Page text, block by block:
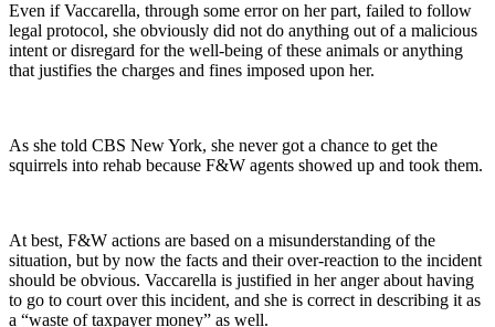
Even if Vaccarella, through some error on her part, failed to follow
legal protocol, she obviously did not do anything out of a malicious
intent or disregard for the well-being of these animals or anything
that justifies the charges and fines imposed upon her.
As she told CBS New York, she never got a chance to get the
squirrels into rehab because F&W agents showed up and took them.
At best, F&W actions are based on a misunderstanding of the
situation, but by now the facts and their over-reaction to the incident
should be obvious. Vaccarella is justified in her anger about having
to go to court over this incident, and she is correct in describing it as
a “waste of taxpayer money” as well.